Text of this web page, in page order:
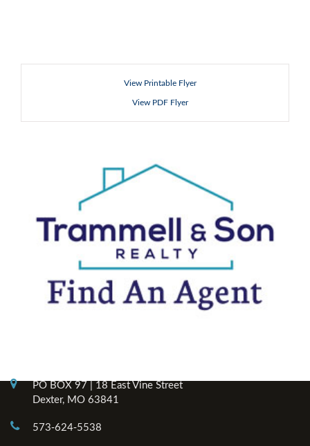
View Printable Flyer
View PDF Flyer
PO BOX 97 | 18 East Vine Street
Dexter, MO 63841
573-624-5538